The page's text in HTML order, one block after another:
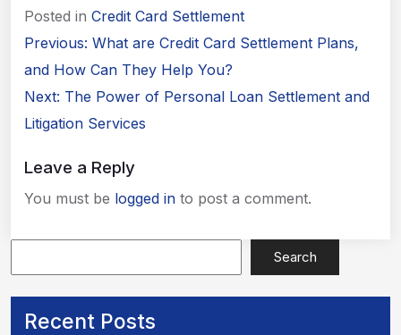
Posted in Credit Card Settlement
Post
navigation
Previous: What are Credit Card Settlement Plans,
and How Can They Help You?
Next: The Power of Personal Loan Settlement and
Litigation Services
Leave a Reply
You must be logged in to post a comment.
Search
Recent Posts